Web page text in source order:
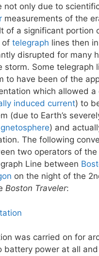
not only due to
measurements of the
of a significant portion
of telegraph lines then
disrupted for many
storm. Some telegraph
to have been of the
which allowed a
induced current) to
(due to Earth’s
) and
The following
two operators of the
Line between
on the night of the
Boston Traveler:
was carried on for
battery power at all